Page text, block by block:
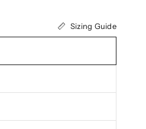
Sizing Guide